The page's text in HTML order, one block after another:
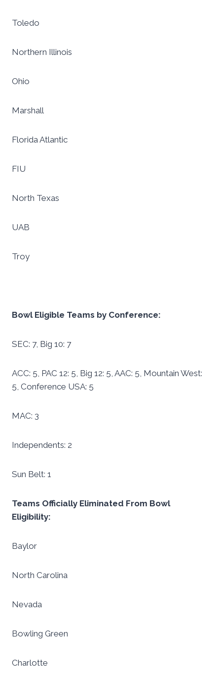
Toledo
Northern Illinois
Ohio
Marshall
Florida Atlantic
FIU
North Texas
UAB
Troy
Bowl Eligible Teams by Conference:
SEC: 7, Big 10: 7
ACC: 5, PAC 12: 5, Big 12: 5, AAC: 5, Mountain West:
5, Conference USA: 5
MAC: 3
Independents: 2
Sun Belt: 1
Teams Officially Eliminated From Bowl
Eligibility:
Baylor
North Carolina
Nevada
Bowling Green
Charlotte